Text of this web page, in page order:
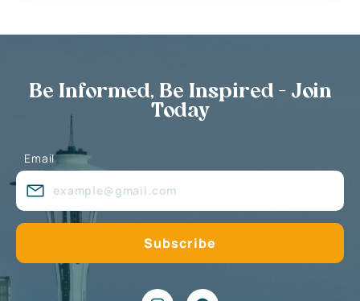
Be Informed, Be Inspired - Join
Today
Email